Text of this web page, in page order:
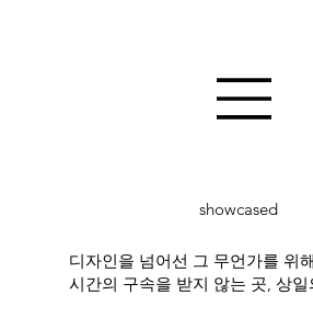
디자인을 넘어선 그 무언가를 위
시간의 구속을 받지 않는 곳, 상
showcased